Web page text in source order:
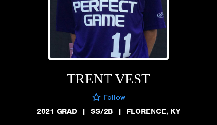
TRENT VEST
Follow
2021 GRAD
| SS/2B | FLORENCE, KY